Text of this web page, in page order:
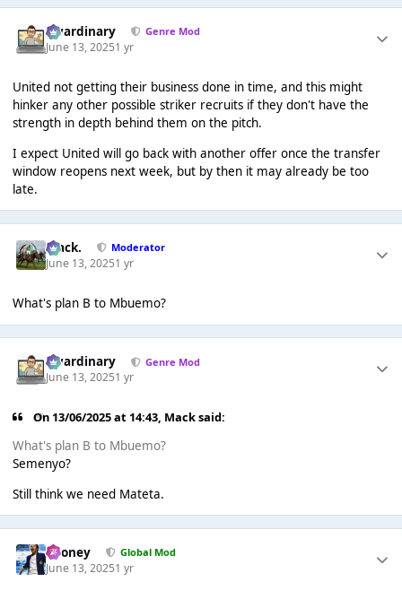
awardinary Genre Mod
June 13, 20251 yr
United not getting their business done in time, and this might
hinker any other possible striker recruits if they don't have the
strength in depth behind them on the pitch.
I expect United will go back with another offer once the transfer
window reopens next week, but by then it may already be too
late.
Mack. Moderator
June 13, 20251 yr
What's plan B to Mbuemo?
awardinary Genre Mod
June 13, 20251 yr
On 13/06/2025 at 14:43, Macksaid:
What's plan B to Mbuemo?
Semenyo?
Still think we need Mateta.
Rooney Global Mod
June 13, 20251 yr